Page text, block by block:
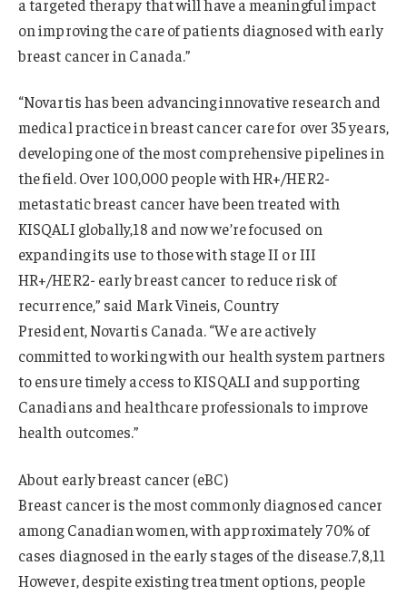
a targeted therapy that will have a meaningful impact
on improving the care of patients diagnosed with early
breast cancer in Canada.”
“Novartis has been advancing innovative research and
medical practice in breast cancer care for over 35 years,
developing one of the most comprehensive pipelines in
the field. Over 100,000 people with HR+/HER2-
metastatic breast cancer have been treated with
KISQALI globally,18 and now we’re focused on
expanding its use to those with stage II or III
HR+/HER2- early breast cancer to reduce risk of
recurrence,” said Mark Vineis, Country
President, Novartis Canada. “We are actively
committed to working with our health system partners
to ensure timely access to KISQALI and supporting
Canadians and healthcare professionals to improve
health outcomes.”
About early breast cancer (eBC)
Breast cancer is the most commonly diagnosed cancer
among Canadian women, with approximately 70% of
cases diagnosed in the early stages of the disease.7,8,11
However, despite existing treatment options, people